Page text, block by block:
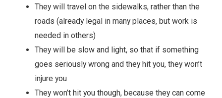
They will travel on the sidewalks, rather than the
roads (already legal in many places, but work is
needed in others)
They will be slow and light, so that if something
goes seriously wrong and they hit you, they won’t
injure you
They won’t hit you though, because they can come